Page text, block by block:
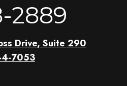
2889
Drive, Suite 290
7053